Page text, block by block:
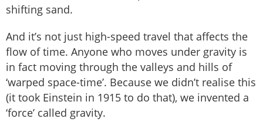
shifting sand.
And it’s not just high-speed travel that affects the
flow of time. Anyone who moves under gravity is
in fact moving through the valleys and hills of
‘warped space-time’. Because we didn’t realise this
(it took Einstein in 1915 to do that), we invented a
‘force’ called gravity.